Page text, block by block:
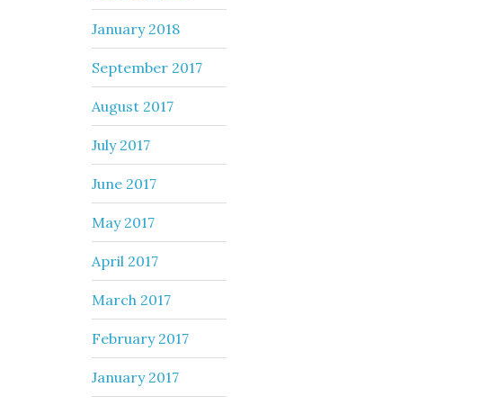
January 2018
September 2017
August 2017
July 2017
June 2017
May 2017
April 2017
March 2017
February 2017
January 2017